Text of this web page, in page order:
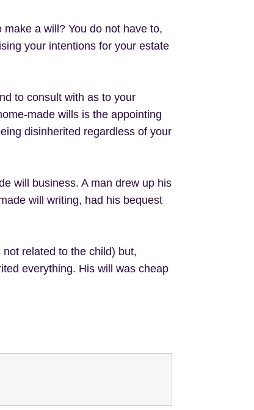
a will? You do not have to,
your intentions for your estate
to consult with as to your
made wills is the appointing
disinherited regardless of your
will business. A man drew up his
will writing, had his bequest
related to the child) but,
everything. His will was cheap